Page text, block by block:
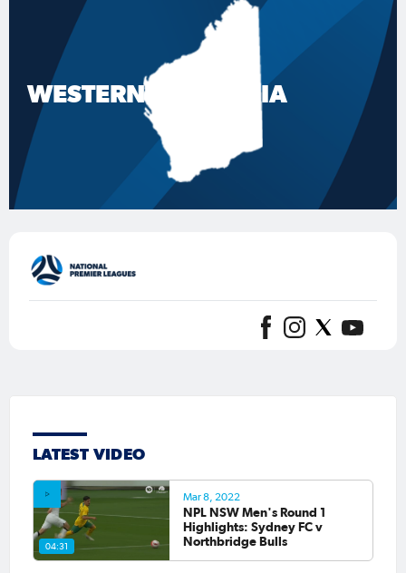
WESTERN AUSTRALIA
LATEST VIDEO
04:31
Mar 8, 2022
NPL NSW Men's Round 1
Highlights: Sydney FC v
Northbridge Bulls